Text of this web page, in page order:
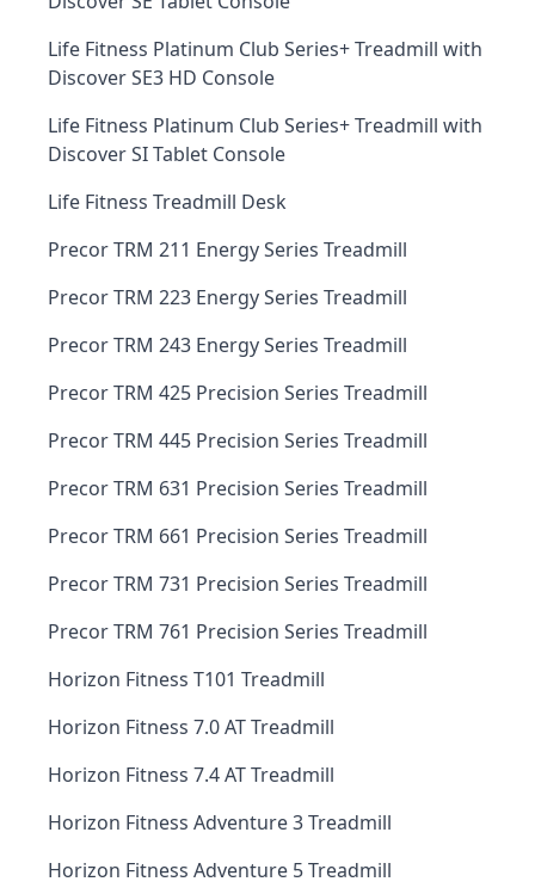
Life Fitness Platinum Club Series+ Treadmill with
Discover SE3 HD Console
Life Fitness Platinum Club Series+ Treadmill with
Discover SI Tablet Console
Life Fitness Treadmill Desk
Precor TRM 211 Energy Series Treadmill
Precor TRM 223 Energy Series Treadmill
Precor TRM 243 Energy Series Treadmill
Precor TRM 425 Precision Series Treadmill
Precor TRM 445 Precision Series Treadmill
Precor TRM 631 Precision Series Treadmill
Precor TRM 661 Precision Series Treadmill
Precor TRM 731 Precision Series Treadmill
Precor TRM 761 Precision Series Treadmill
Horizon Fitness T101 Treadmill
Horizon Fitness 7.0 AT Treadmill
Horizon Fitness 7.4 AT Treadmill
Horizon Fitness Adventure 3 Treadmill
Horizon Fitness Adventure 5 Treadmill